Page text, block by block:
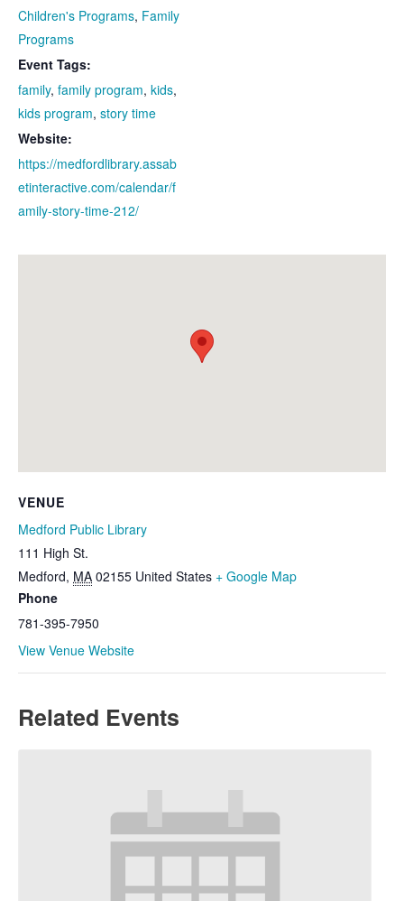
Children's Programs, Family
Programs
Event Tags:
family, family program, kids,
kids program, story time
Website:
https://medfordlibrary.assab
etinteractive.com/calendar/f
amily-story-time-212/
VENUE
Medford Public Library
111 High St.
Medford, MA 02155 United States + Google Map
Phone
781-395-7950
View Venue Website
Related Events